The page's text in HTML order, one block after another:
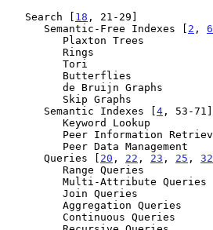
   Search [
18 , 21-29]
      Semantic-Free Indexes [
2 , 6
      Semantic Indexes [
4 , 53-71]
      Queries [
20 , 22 , 23 , 25 , 32